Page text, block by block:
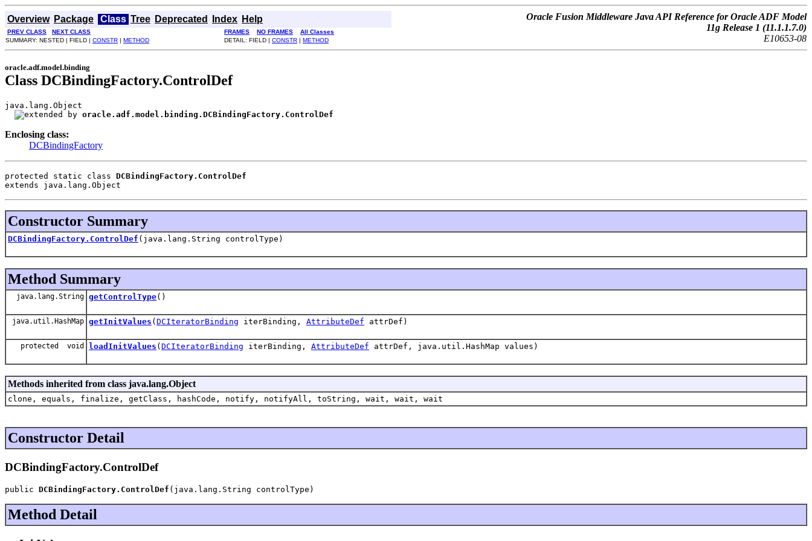
Overview Package Class Tree Deprecated Index Help
Oracle Fusion Middleware Java API Reference for Oracle ADF Model
11g Release 1 (11.1.1.7.0)
E10653-08
PREV CLASS NEXT CLASS FRAMES NO FRAMES
All Classes
SUMMARY: NESTED | FIELD | CONSTR | METHOD DETAIL: FIELD | CONSTR | METHOD
oracle.adf.model.binding
Class DCBindingFactory.ControlDef
java.lang.Object
oracle.adf.model.binding.DCBindingFactory.ControlDef
Enclosing class:
DCBindingFactory
protected static class DCBindingFactory.ControlDef
extends java.lang.Object
Constructor Summary
DCBindingFactory.ControlDef (java.lang.String controlType)
Method Summary
java.lang.String getControlType()
java.util.HashMap getInitValues ( DCIteratorBinding iterBinding, AttributeDef attrDef)
protected void loadInitValues ( DCIteratorBinding iterBinding, AttributeDef attrDef, java.util.HashMap values)
Methods inherited from class java.lang.Object
clone, equals, finalize, getClass, hashCode, notify, notifyAll, toString, wait, wait, wait
Constructor Detail
DCBindingFactory.ControlDef
public DCBindingFactory.ControlDef (java.lang.String controlType)
Method Detail